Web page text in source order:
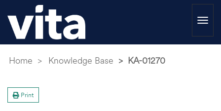
Home Knowledge Base KA-01270
Print